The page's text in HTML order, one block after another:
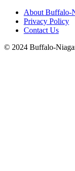
About Buffalo-
Privacy Policy
Contact Us
© 2024 Buffalo-